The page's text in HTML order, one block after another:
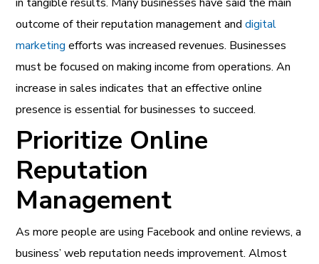
outcome of their reputation management anddigital
marketing efforts was increased revenues. Businesses
must be focused on making income from operations. An
increase in sales indicates that an effective online
presence is essential for businesses to succeed.
Prioritize Online
Reputation
Management
As more people are using Facebook and online reviews, a
business’ web reputation needs improvement. Almost